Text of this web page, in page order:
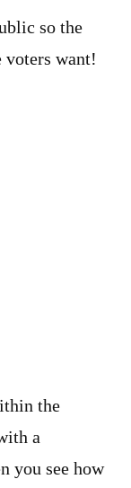
so the
want!
the
a
you see how